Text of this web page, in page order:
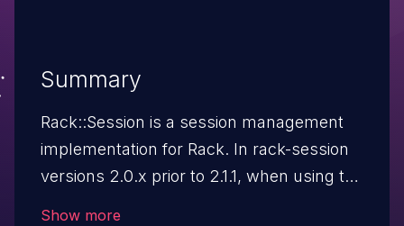
Summary
Rack::Session is a session management
implementation for Rack. In rack-session
versions 2.0.x prior to 2.1.1, when using the
Show more